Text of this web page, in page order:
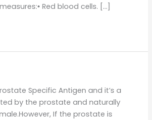
Red blood cells. […]
Specific Antigen and it’s a
by the prostate and naturally
If the prostate is